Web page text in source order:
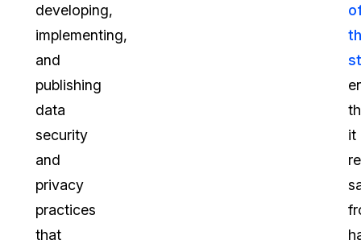
developing,
implementing,
and
publishing
data
security
and
privacy
practices
that
it